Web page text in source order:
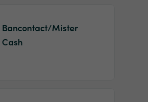
Bancontact/Mister
Cash